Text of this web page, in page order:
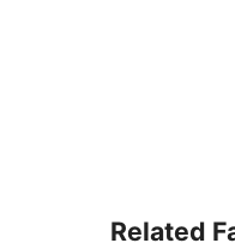
Related